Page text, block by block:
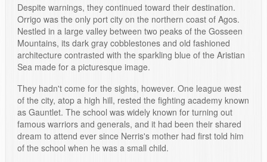
Despite warnings, they continued toward their destination.
Orrigo was the only port city on the northern coast of Agos.
Nestled in a large valley between two peaks of the Gosseen
Mountains, its dark gray cobblestones and old fashioned
architecture contrasted with the sparkling blue of the Aristian
Sea made for a picturesque image.
They hadn't come for the sights, however. One league west
of the city, atop a high hill, rested the fighting academy known
as Gauntlet. The school was widely known for turning out
famous warriors and generals, and it had been their shared
dream to attend ever since Nerris's mother had first told him
of the school when he was a small child.